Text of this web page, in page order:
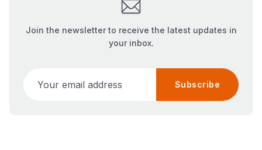
Join the newsletter to receive the latest updates in
your inbox.
Subscribe